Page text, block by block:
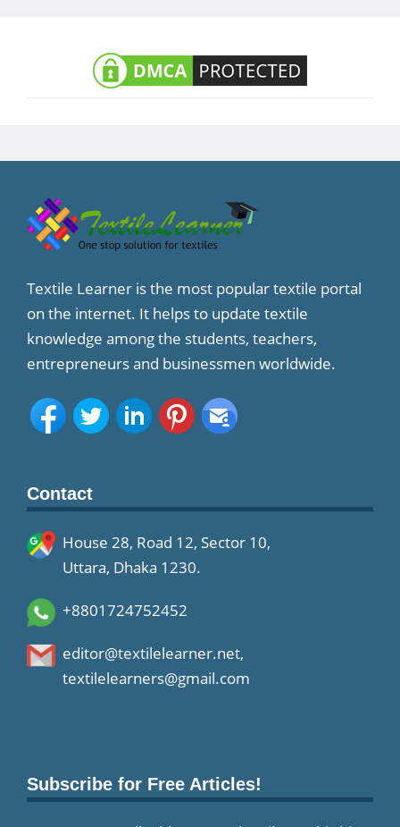
Textile Learner is the most popular textile portal
on the internet. It helps to update textile
knowledge among the students, teachers,
entrepreneurs and businessmen worldwide.
Contact
House 28, Road 12, Sector 10,
Uttara, Dhaka 1230.
+8801724752452
editor@textilelearner.net,
textilelearners@gmail.com
Subscribe for Free Articles!